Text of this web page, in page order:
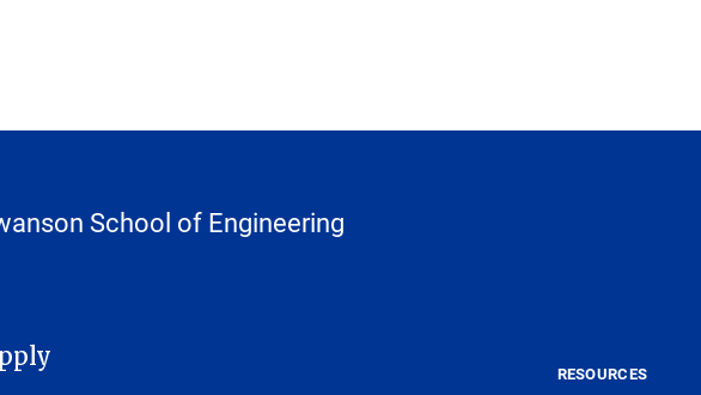
School of Engineering
NAVIGATION
RESOURCES